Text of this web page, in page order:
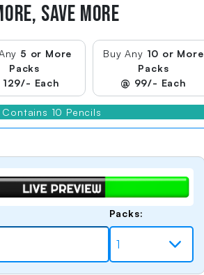
SAVE MORE
5 or More
Packs
129/- Each
Buy Any 10 or More
Packs
@ 99/- Each
Contains 10 Pencils
Packs: